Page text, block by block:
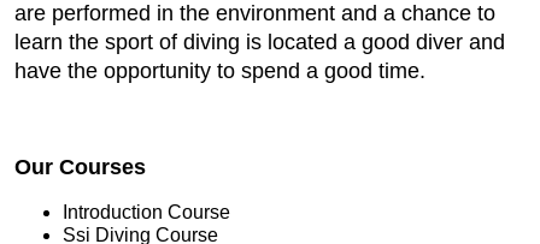
are performed in the environment and a chance to
learn the sport of diving is located a good diver and
have the opportunity to spend a good time.
Our Courses
Introduction Course
Ssi Diving Course